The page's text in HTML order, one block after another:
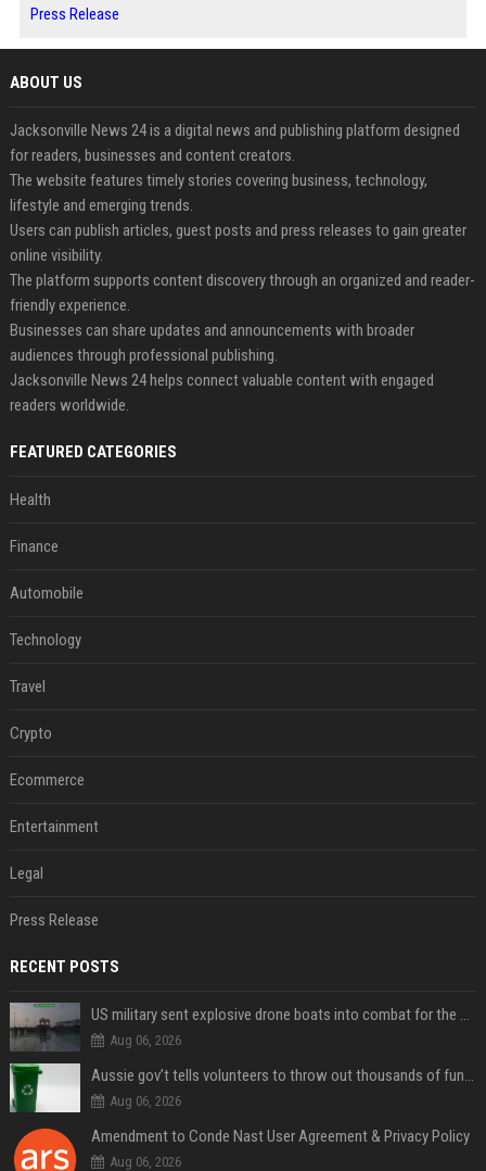
Press Release
ABOUT US
Jacksonville News 24 is a digital news and publishing platform designed
for readers, businesses and content creators.
The website features timely stories covering business, technology,
lifestyle and emerging trends.
Users can publish articles, guest posts and press releases to gain greater
online visibility.
The platform supports content discovery through an organized and reader-
friendly experience.
Businesses can share updates and announcements with broader
audiences through professional publishing.
Jacksonville News 24 helps connect valuable content with engaged
readers worldwide.
FEATURED CATEGORIES
Health
Finance
Automobile
Technology
Travel
Crypto
Ecommerce
Entertainment
Legal
Press Release
RECENT POSTS
US military sent explosive drone boats into combat for the first time
Aug 06, 2026
Aussie gov’t tells volunteers to throw out thousands of functioning test routers
Aug 06, 2026
Amendment to Conde Nast User Agreement & Privacy Policy
Aug 06, 2026